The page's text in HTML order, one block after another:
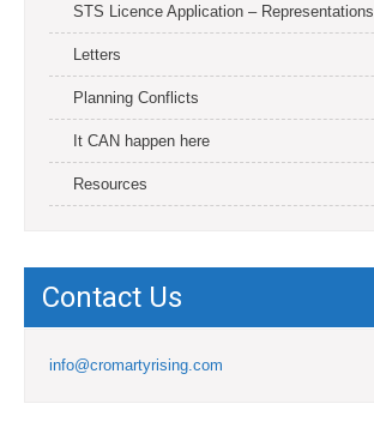
STS Licence Application – Representations
Letters
Planning Conflicts
It CAN happen here
Resources
Contact Us
info@cromartyrising.com